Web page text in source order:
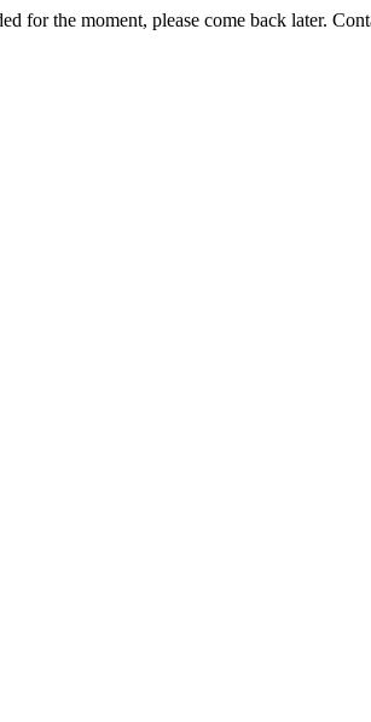
for the moment, please come back later.